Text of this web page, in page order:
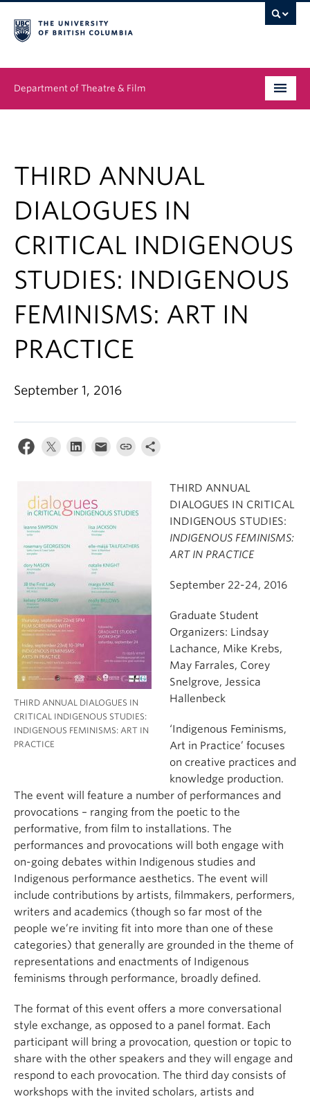
Department of Theatre & Film
News & Events
About
Buy Tickets
THIRD ANNUAL
DIALOGUES IN
CRITICAL INDIGENOUS
STUDIES: INDIGENOUS
FEMINISMS: ART IN
PRACTICE
September 1, 2016
THIRD ANNUAL DIALOGUES IN
CRITICAL INDIGENOUS STUDIES:
INDIGENOUS FEMINISMS: ART IN
PRACTICE
THIRD ANNUAL
DIALOGUES IN CRITICAL
INDIGENOUS STUDIES:
INDIGENOUS FEMINISMS:
ART IN PRACTICE
September 22-24, 2016
Graduate Student
Organizers: Lindsay
Lachance, Mike Krebs,
May Farrales, Corey
Snelgrove, Jessica
Hallenbeck
‘Indigenous Feminisms,
Art in Practice’ focuses
on creative practices and
knowledge production.
The event will feature a number of performances and
provocations – ranging from the poetic to the
performative, from film to installations. The
performances and provocations will both engage with
on-going debates within Indigenous studies and
Indigenous performance aesthetics. The event will
include contributions by artists, filmmakers, performers,
writers and academics (though so far most of the
people we’re inviting fit into more than one of these
categories) that generally are grounded in the theme of
representations and enactments of Indigenous
feminisms through performance, broadly defined.
The format of this event offers a more conversational
style exchange, as opposed to a panel format. Each
participant will bring a provocation, question or topic to
share with the other speakers and they will engage and
respond to each provocation. The third day consists of
workshops with the invited scholars, artists and